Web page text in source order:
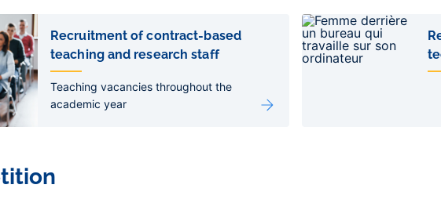
Recruitment of contract-based
teaching and research staff
Teaching vacancies throughout the
academic year